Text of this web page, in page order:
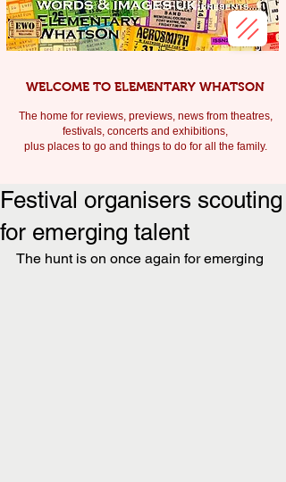
WELCOME TO ELEMENTARY WHATSON
The home for reviews, previews, news from theatres,
festivals, concerts and exhibitions,
plus places to go and things to do for all the family.
Festival organisers scouting
for emerging talent
The hunt is on once again for emerging